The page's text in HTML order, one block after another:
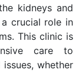
kidneys and
crucial role in
This clinic is
care to
whether